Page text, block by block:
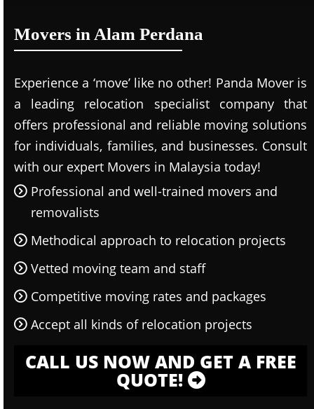
Movers in Alam Perdana
Experience a ‘move’ like no other! Panda Mover is
a leading relocation specialist company that
offers professional and reliable moving solutions
for individuals, families, and businesses. Consult
with our expert Movers in Malaysia today!
Professional and well-trained movers and
removalists
Methodical approach to relocation projects
Vetted moving team and staff
Competitive moving rates and packages
Accept all kinds of relocation projects
CALL US NOW AND GET A FREE
QUOTE!